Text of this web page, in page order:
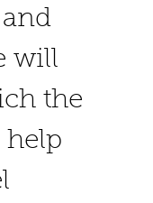
will
the
help